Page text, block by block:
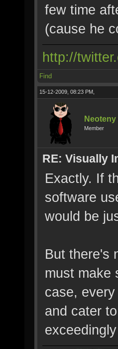
few time
(cause he
http://
Find
15-12-2009, 08:23 PM,
Neoteny
Member
RE: Visually
Exactly. If
software
would be
But there's
must make
case,
and cater